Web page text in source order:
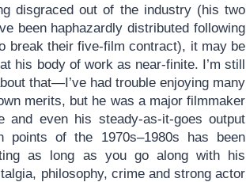
disgraced out of the industry (his two
been haphazardly distributed following
break their five-film contract), it may be
his body of work as near-finite. I’m still
that—I’ve had trouble enjoying many
merits, but he was a major filmmaker
even his steady-as-it-goes output
points of the 1970s–1980s has been
as long as you go along with his
philosophy, crime and strong actor